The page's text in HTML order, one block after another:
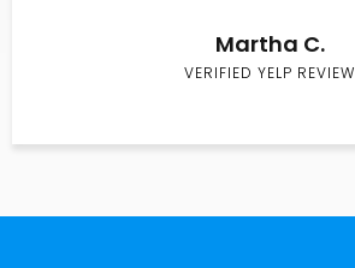
Martha C.
VERIFIED YELP REVIEW